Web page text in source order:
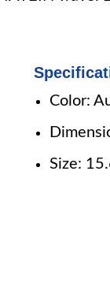
Color:
Size: